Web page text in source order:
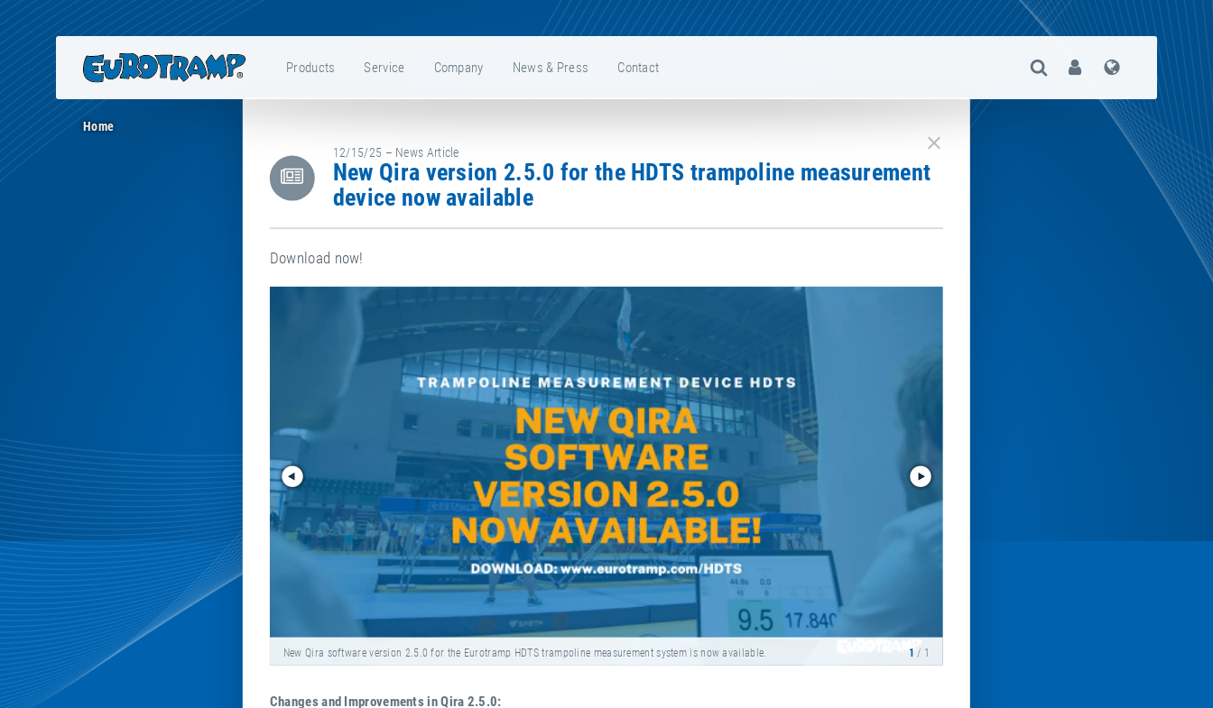
Products Service Company News & Press Contact Open Search
User Language
Home
12/15/25 – News Article
New Qira version 2.5.0 for the HDTS trampoline measurement
device now available
Download now!
New Qira software version 2.5.0 for the Eurotramp HDTS trampoline measurement system is now available. 1 / 1
Changes and Improvements in Qira 2.5.0: